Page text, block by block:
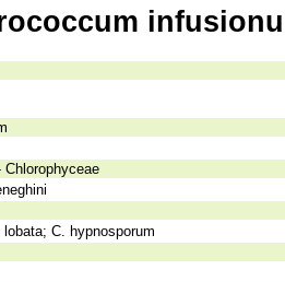
Chlorophyceae
lobata; C. hypnosporum